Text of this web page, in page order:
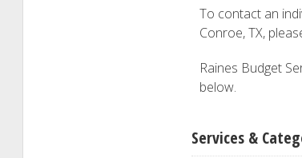
To contact an
Conroe, TX,
Raines Budget
below.
Services &